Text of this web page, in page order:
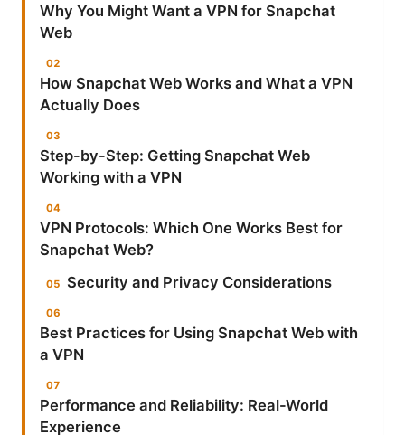
Why You Might Want a VPN for Snapchat
Web
How Snapchat Web Works and What a VPN
Actually Does
Step-by-Step: Getting Snapchat Web
Working with a VPN
VPN Protocols: Which One Works Best for
Snapchat Web?
Security and Privacy Considerations
Best Practices for Using Snapchat Web with
a VPN
Performance and Reliability: Real-World
Experience